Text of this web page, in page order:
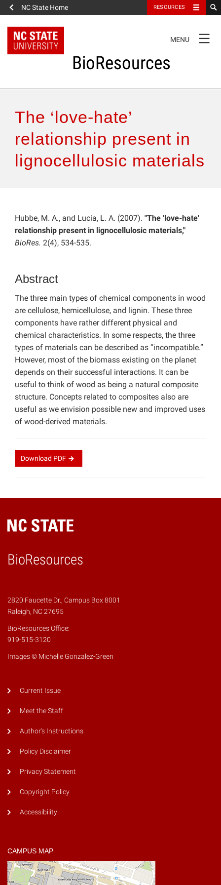
NC State Home RESOURCES
NAVIGATION
MENU
BioResources
Authors & Reviewers
Articles
How to Self-Register
The ‘love-hate’
relationship present in
lignocellulosic materials
Hubbe, M. A., and Lucia, L. A. (2007). "The 'love-hate'
relationship present in lignocellulosic materials,"
BioRes. 2(4), 534-535.
Abstract
The three main types of chemical components in wood
are cellulose, hemicellulose, and lignin. These three
components have rather different physical and
chemical characteristics. In some respects, the three
types of materials can be described as “incompatible.”
However, most of the biomass existing on the planet
depends on their successful interactions. It can be
useful to think of wood as being a natural composite
structure. Concepts related to composites also are
useful as we envision possible new and improved uses
of wood-derived materials.
Download PDF
BioResources
2820 Faucette Dr., Campus Box 8001
Raleigh, NC 27695
BioResources Office:
919-515-3120
Images © Michelle Gonzalez-Green
Current Issue
Meet the Staff
Author's Instructions
Policy Disclaimer
Privacy Statement
Copyright Policy
Accessibility
CAMPUS MAP